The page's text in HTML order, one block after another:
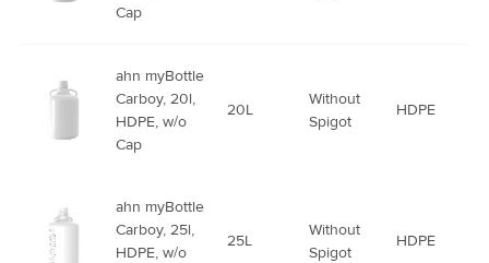
Cap
ahn myBottle
Carboy, 20l,
HDPE, w/o
Cap
20L
Without
Spigot
HDPE
ahn myBottle
Carboy, 25l,
HDPE, w/o
25L
Without
Spigot
HDPE